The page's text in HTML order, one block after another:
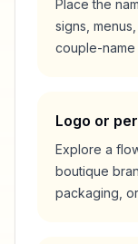
Place the
signs,
couple-
Logo or
Explore a
boutique
packaging,